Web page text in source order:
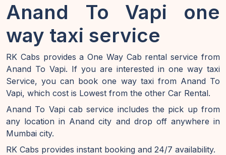
Anand To Vapi one
way taxi service
RK Cabs provides a One Way Cab rental service from
Anand To Vapi. If you are interested in one way taxi
Service, you can book one way taxi from Anand To
Vapi, which cost is Lowest from the other Car Rental.
Anand To Vapi cab service includes the pick up from
any location in Anand city and drop off anywhere in
Mumbai city.
RK Cabs provides instant booking and 24/7 availability.